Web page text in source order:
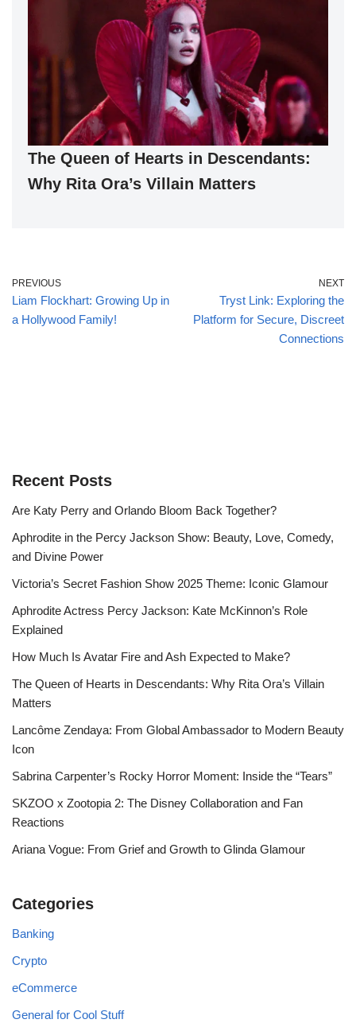
The Queen of Hearts in Descendants:
Why Rita Ora’s Villain Matters
PREVIOUS
Liam Flockhart: Growing Up in
a Hollywood Family!
NEXT
Tryst Link: Exploring the
Platform for Secure, Discreet
Connections
Recent Posts
Are Katy Perry and Orlando Bloom Back Together?
Aphrodite in the Percy Jackson Show: Beauty, Love, Comedy,
and Divine Power
Victoria’s Secret Fashion Show 2025 Theme: Iconic Glamour
Aphrodite Actress Percy Jackson: Kate McKinnon’s Role
Explained
How Much Is Avatar Fire and Ash Expected to Make?
The Queen of Hearts in Descendants: Why Rita Ora’s Villain
Matters
Lancôme Zendaya: From Global Ambassador to Modern Beauty
Icon
Sabrina Carpenter’s Rocky Horror Moment: Inside the “Tears”
SKZOO x Zootopia 2: The Disney Collaboration and Fan
Reactions
Ariana Vogue: From Grief and Growth to Glinda Glamour
Categories
Banking
Crypto
eCommerce
General for Cool Stuff